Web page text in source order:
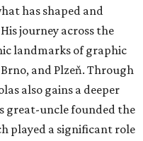
has shaped and
journey across the
landmarks of graphic
and Plzeň. Through
also gains a deeper
great-uncle founded the
played a significant role